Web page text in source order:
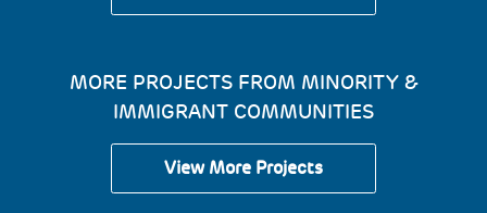
MORE PROJECTS FROM MINORITY &
IMMIGRANT COMMUNITIES
View More Projects